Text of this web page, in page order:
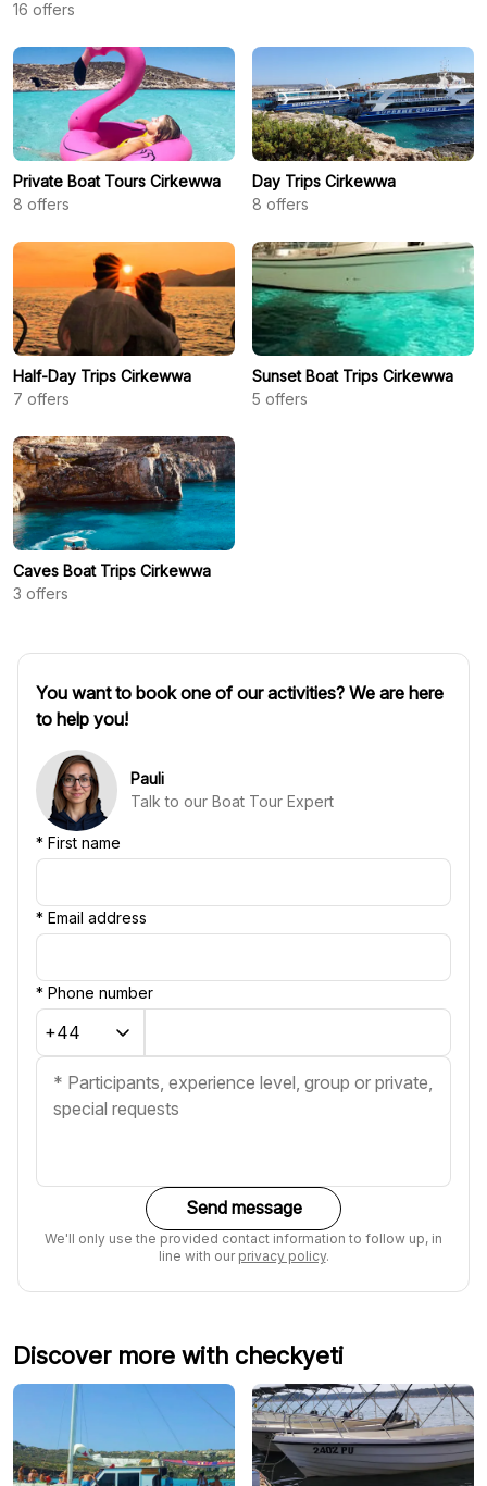
16 offers
Private Boat Tours Cirkewwa
8 offers
Day Trips Cirkewwa
8 offers
Half-Day Trips Cirkewwa
7 offers
Sunset Boat Trips Cirkewwa
5 offers
Caves Boat Trips Cirkewwa
3 offers
You want to book one of our activities? We are here
to help you!
Pauli
Talk to our Boat Tour Expert
* First name
* Email address
* Phone number
Send message
We'll only use the provided contact information to follow up, in
line with our privacy policy.
Discover more with checkyeti